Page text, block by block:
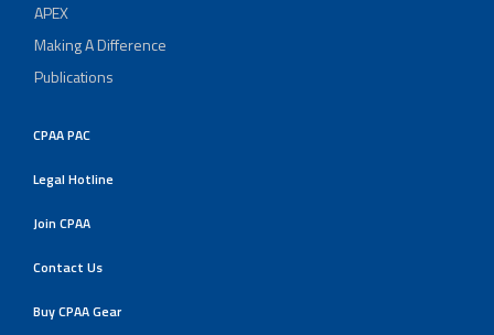
APEX
Making A Difference
Publications
CPAA PAC
Legal Hotline
Join CPAA
Contact Us
Buy CPAA Gear